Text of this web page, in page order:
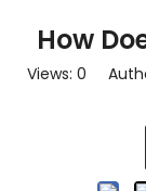
How
Views: 0